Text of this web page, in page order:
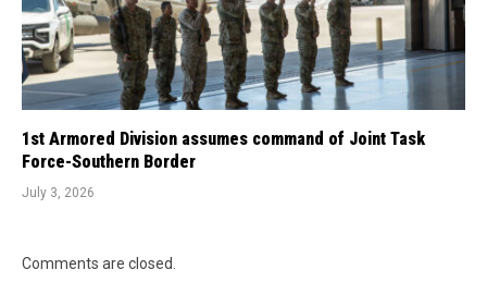
1st Armored Division assumes command of Joint Task
Force-Southern Border
July 3, 2026
Comments are closed.